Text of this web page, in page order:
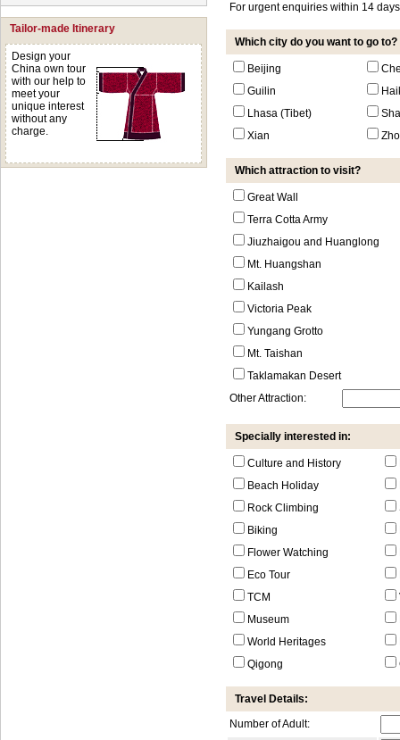
Tailor-made Itinerary
Design your
China own tour
with our help to
meet your
unique interest
without any
charge.
For urgent enquiries within 14
Which city do you want to go to?
Beijing
Guilin
Lhasa (Tibet)
Xian
Which attraction to visit?
Great Wall
Terra Cotta Army
Jiuzhaigou and Huanglong
Mt. Huangshan
Kailash
Victoria Peak
Yungang Grotto
Mt. Taishan
Taklamakan Desert
Other Attraction:
Specially interested in:
Culture and History
Beach Holiday
Rock Climbing
Biking
Flower Watching
Eco Tour
TCM
Museum
World Heritages
Qigong
Travel Details:
Number of Adult: